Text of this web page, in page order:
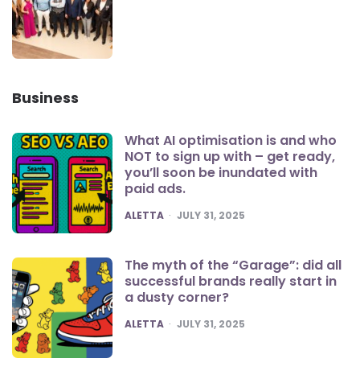
Business
What AI optimisation is and who
NOT to sign up with – get ready,
you’ll soon be inundated with
paid ads.
POSTED
ALETTA JULY 31, 2025
The myth of the “Garage”: did all
successful brands really start in
a dusty corner?
POSTED
ALETTA JULY 31, 2025